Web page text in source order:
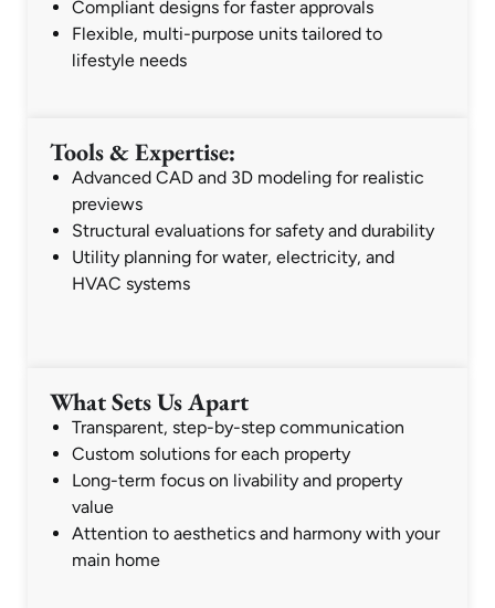
Compliant designs for faster approvals
Flexible, multi-purpose units tailored to
lifestyle needs
Tools & Expertise:
Advanced CAD and 3D modeling for realistic
previews
Structural evaluations for safety and durability
Utility planning for water, electricity, and
HVAC systems
What Sets Us Apart
Transparent, step-by-step communication
Custom solutions for each property
Long-term focus on livability and property
value
Attention to aesthetics and harmony with your
main home